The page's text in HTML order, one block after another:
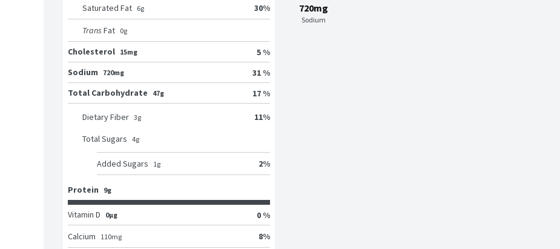
720mg
Sodium
Saturated Fat 6g 30%
Trans Fat 0g
Cholesterol 15mg
5 %
Sodium
720mg
31 %
Total Carbohydrate
47g 17 %
Dietary Fiber 3g 11%
Total Sugars 4g
Added Sugars 1g 2%
Protein 9g
Vitamin D 0μg
0 %
Calcium
110mg 8%